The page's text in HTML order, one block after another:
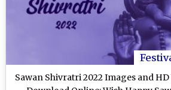
Sawan Shivratri 2022 Images and